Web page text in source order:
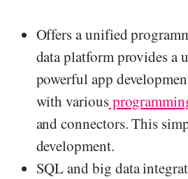
Offers a unified
data platform provides a
powerful app
with various
and connectors. This
development.
SQL and big data